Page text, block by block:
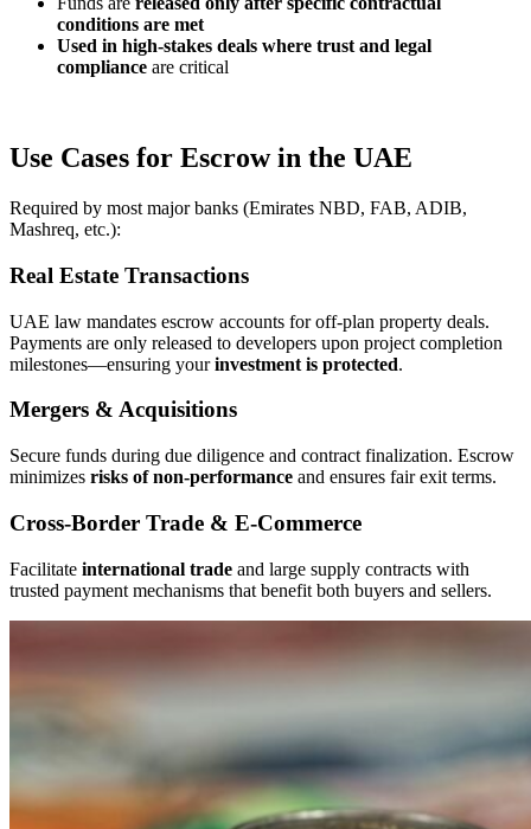
conditions are met
Used in high-stakes deals where trust and legal
compliance are critical
Use Cases for Escrow in the UAE
Required by most major banks (Emirates NBD, FAB, ADIB,
Mashreq, etc.):
Real Estate Transactions
UAE law mandates escrow accounts for off-plan property deals.
Payments are only released to developers upon project completion
milestones—ensuring yourinvestment is protected.
Mergers & Acquisitions
Secure funds during due diligence and contract finalization. Escrow
minimizes risks of non-performance and ensures fair exit terms.
Cross-Border Trade & E-Commerce
Facilitate international trade and large supply contracts with
trusted payment mechanisms that benefit both buyers and sellers.